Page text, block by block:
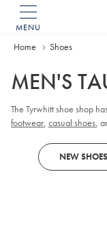
MENU
Home Shoes
MEN'S
The Tyrwhitt shoe shop
footwear, casual shoes,
NEW SHOES